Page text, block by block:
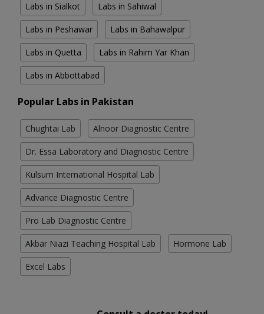
Labs in Sialkot Labs in Sahiwal
Labs in Peshawar Labs in Bahawalpur
Labs in Quetta Labs in Rahim Yar Khan
Labs in Abbottabad
Popular Labs in Pakistan
Chughtai Lab Alnoor Diagnostic Centre
Dr. Essa Laboratory and Diagnostic Centre
Kulsum International Hospital Lab
Advance Diagnostic Centre
Pro Lab Diagnostic Centre
Akbar Niazi Teaching Hospital Lab Hormone Lab
Excel Labs